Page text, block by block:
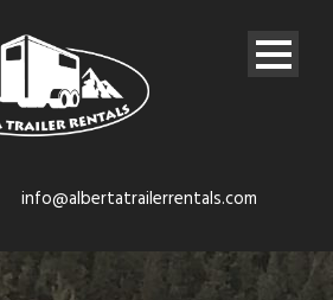
info@albertatrailerrentals.com